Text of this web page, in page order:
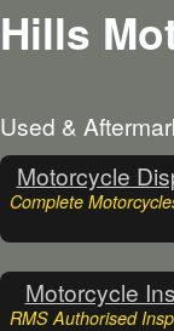
Hills
Used &
Motorcycle
Complete
Motorcycle
RMS Authorised